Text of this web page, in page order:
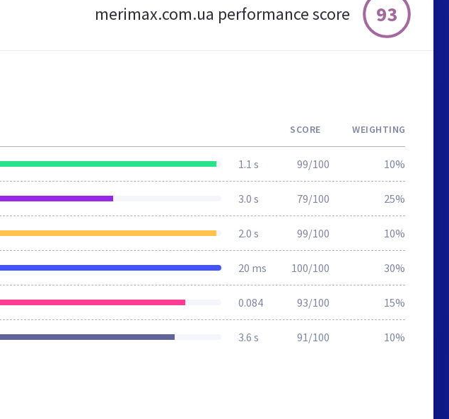
merimax.com.ua performance score 93
SCORE WEIGHTING
1.1 s 99/100 10%
3.0 s 79/100 25%
2.0 s 99/100 10%
20 ms 100/100 30%
0.084 93/100 15%
3.6 s 91/100 10%